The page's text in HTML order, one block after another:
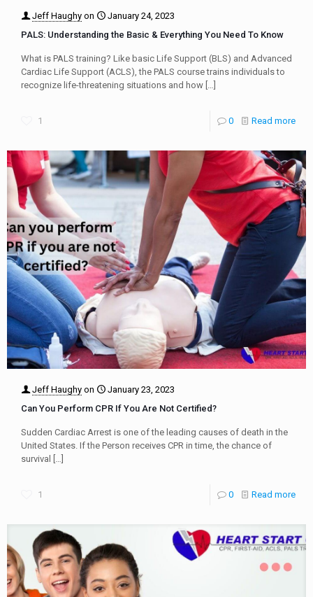
Jeff Haughy on
January 24, 2023
PALS: Understanding the Basic & Everything You Need To Know
What is PALS training? Like basic Life Support (BLS) and Advanced
Cardiac Life Support (ACLS), the PALS course trains individuals to
recognize life-threatening situations and how
1 0 Read more
Jeff Haughy on
January 23, 2023
Can You Perform CPR If You Are Not Certified?
Sudden Cardiac Arrest is one of the leading causes of death in the
United States. If the Person receives CPR in time, the chance of
survival
1 0 Read more